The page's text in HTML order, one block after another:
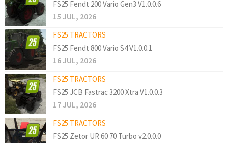
FS25 Fendt 200 Vario Gen3 V1.0.0.6
15 JUL, 2026
FS25 TRACTORS
FS25 Fendt 800 Vario S4 V1.0.0.1
16 JUL, 2026
FS25 TRACTORS
FS25 JCB Fastrac 3200 Xtra V1.0.0.3
17 JUL, 2026
FS25 TRACTORS
FS25 Zetor UR 60 70 Turbo v2.0.0.0